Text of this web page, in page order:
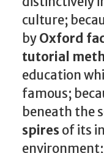
culture;
byOxford
tutorial
education
famous;
beneath the
spiresof its
environment;